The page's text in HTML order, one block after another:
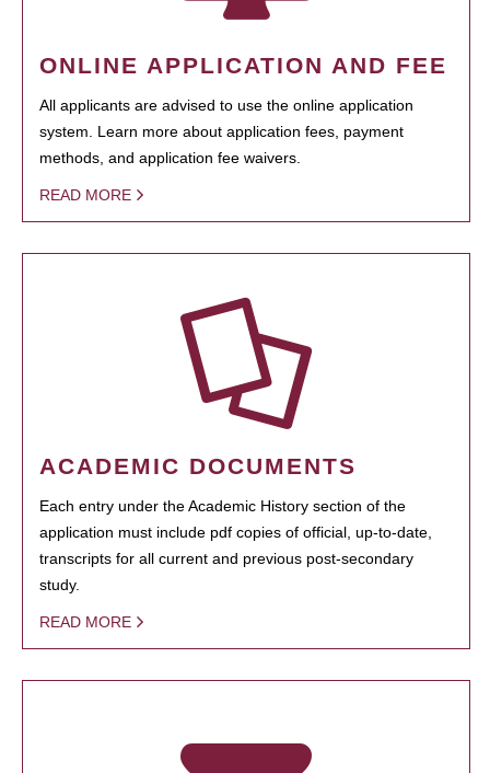
ONLINE APPLICATION AND FEE
All applicants are advised to use the online application
system. Learn more about application fees, payment
methods, and application fee waivers.
READ MORE
ACADEMIC DOCUMENTS
Each entry under the Academic History section of the
application must include pdf copies of official, up-to-date,
transcripts for all current and previous post-secondary
study.
READ MORE